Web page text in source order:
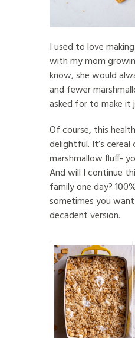
I used to love
with my mom
know, she would
and fewer
asked for to make it
Of course, this
delightful. It’s cereal
marshmallow fluff-
And will I continue
family one day?
sometimes you
decadent version.